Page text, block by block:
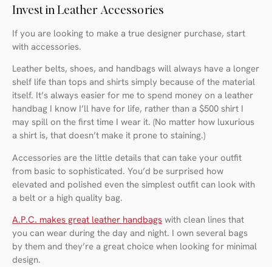
Invest in Leather Accessories
If you are looking to make a true designer purchase, start
with accessories.
Leather belts, shoes, and handbags will always have a longer
shelf life than tops and shirts simply because of the material
itself. It’s always easier for me to spend money on a leather
handbag I know I’ll have for life, rather than a $500 shirt I
may spill on the first time I wear it. (No matter how luxurious
a shirt is, that doesn’t make it prone to staining.)
Accessories are the little details that can take your outfit
from basic to sophisticated. You’d be surprised how
elevated and polished even the simplest outfit can look with
a belt or a high quality bag.
A.P.C. makes great leather handbags with clean lines that
you can wear during the day and night. I own several bags
by them and they’re a great choice when looking for minimal
design.